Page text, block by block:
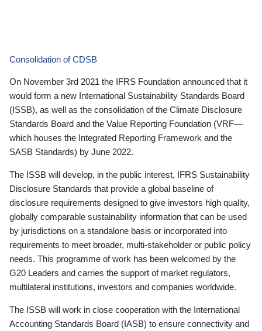
Consolidation of CDSB
On November 3rd 2021 the IFRS Foundation announced that it
would form a new International Sustainability Standards Board
(ISSB), as well as the consolidation of the Climate Disclosure
Standards Board and the Value Reporting Foundation (VRF—
which houses the Integrated Reporting Framework and the
SASB Standards) by June 2022.
The ISSB will develop, in the public interest, IFRS Sustainability
Disclosure Standards that provide a global baseline of
disclosure requirements designed to give investors high quality,
globally comparable sustainability information that can be used
by jurisdictions on a standalone basis or incorporated into
requirements to meet broader, multi-stakeholder or public policy
needs. This programme of work has been welcomed by the
G20 Leaders and carries the support of market regulators,
multilateral institutions, investors and companies worldwide.
The ISSB will work in close cooperation with the International
Accounting Standards Board (IASB) to ensure connectivity and